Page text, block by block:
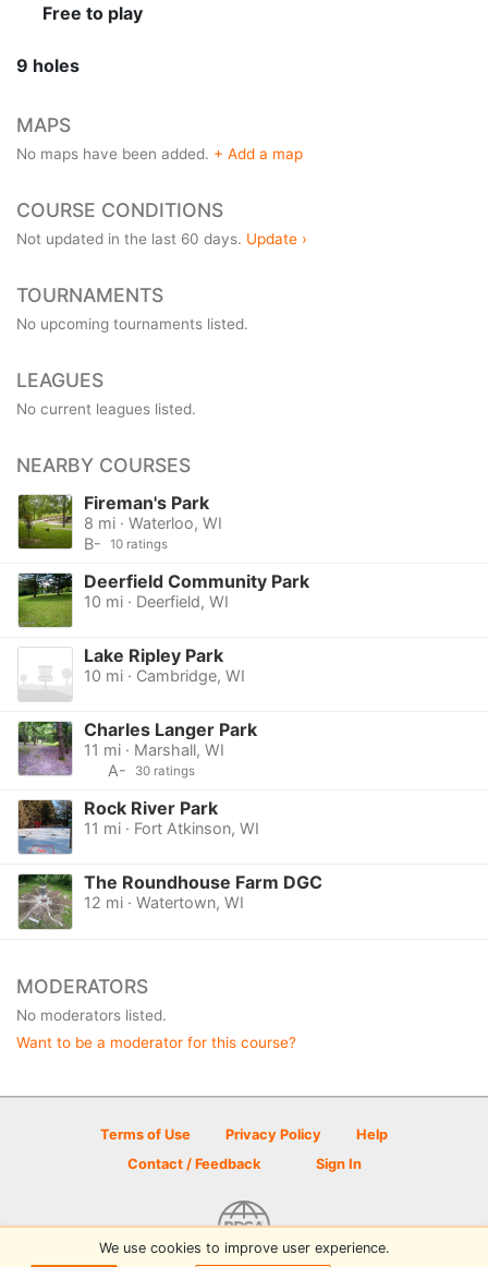
Free to play
9 holes
MAPS
No maps have been added. + Add a map
COURSE CONDITIONS
Not updated in the last 60 days. Update ›
TOURNAMENTS
No upcoming tournaments listed.
LEAGUES
No current leagues listed.
NEARBY COURSES
Fireman's Park
8 mi · Waterloo, WI
B-
10 ratings
Deerfield Community Park
10 mi · Deerfield, WI
Lake Ripley Park
10 mi · Cambridge, WI
Charles Langer Park
11 mi · Marshall, WI
A-
30 ratings
Rock River Park
11 mi · Fort Atkinson, WI
The Roundhouse Farm DGC
12 mi · Watertown, WI
MODERATORS
No moderators listed.
Want to be a moderator for this course?
Terms of Use Privacy Policy
Help
Contact / Feedback
Sign In
We use cookies to improve user experience.